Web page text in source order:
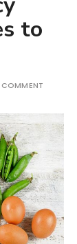
to
COMMENT